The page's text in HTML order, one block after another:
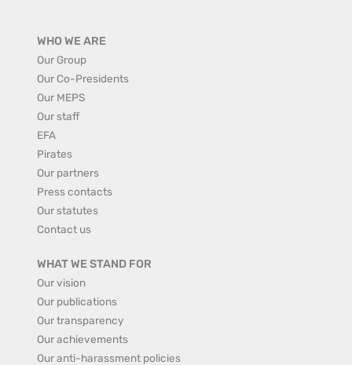
WHO WE ARE
Our Group
Our Co-Presidents
Our MEPS
Our staff
EFA
Pirates
Our partners
Press contacts
Our statutes
Contact us
WHAT WE STAND FOR
Our vision
Our publications
Our transparency
Our achievements
Our anti-harassment policies